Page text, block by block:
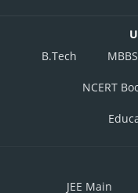
B.Tech
MBBS
NCERT
JEE Main